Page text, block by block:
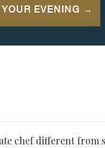
EVENING →
chef different from